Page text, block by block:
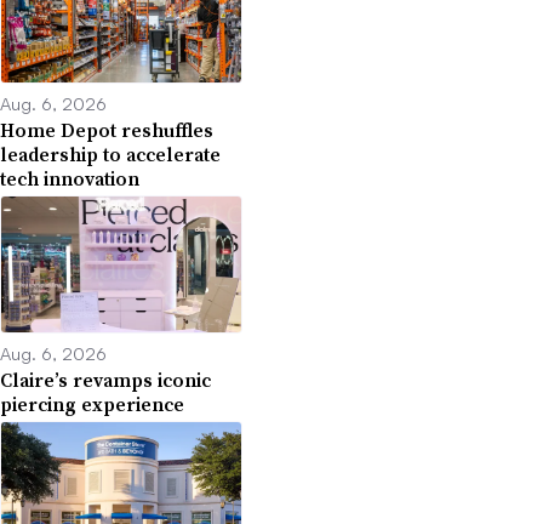
Aug. 6, 2026
Home Depot reshuffles
leadership to accelerate
tech innovation
Aug. 6, 2026
Claire’s revamps iconic
piercing experience